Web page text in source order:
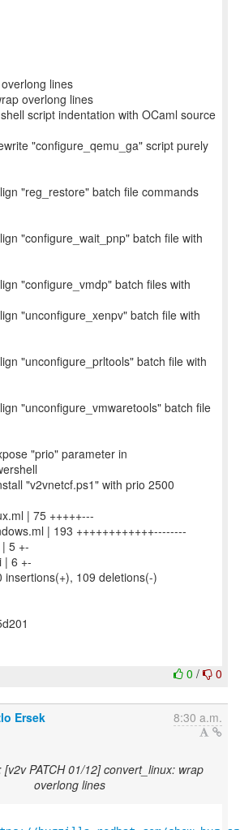
lines
overlong lines
script indentation with OCaml source
"configure_qemu_ga" script purely
"reg_restore" batch file commands
"configure_wait_pnp" batch file with
"configure_vmdp" batch files with
"unconfigure_xenpv" batch file with
"unconfigure_prltools" batch file with
"unconfigure_vmwaretools" batch file
"prio" parameter in
"v2vnetcf.ps1" with prio 2500
| 75 +++++---
| 193 ++++++++++++--------
5 +-
| 6 +-
insertions(+), 109 deletions(-)
0 / 0
Ersek 8:30 a.m.
[v2v PATCH 01/12] convert_linux: wrap
overlong lines